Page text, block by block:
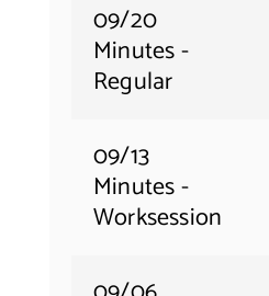
09/20
Minutes -
Regular
09/13
Minutes -
Worksession